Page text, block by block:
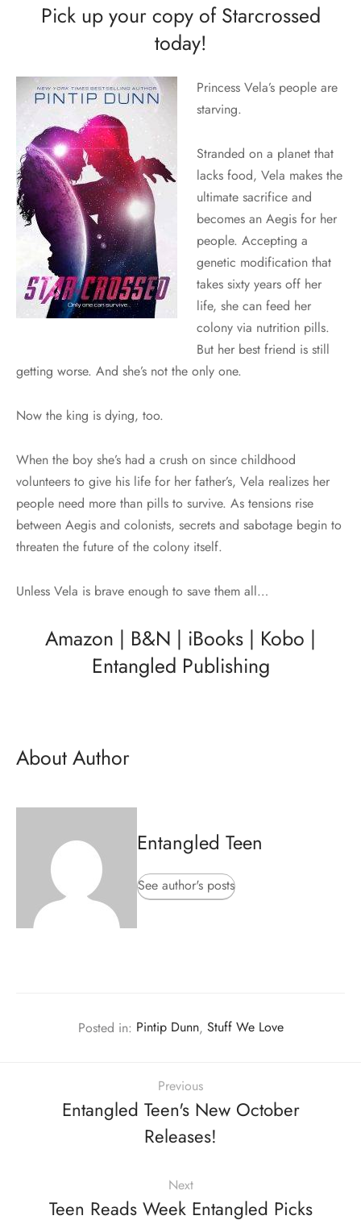
Pick up your copy of Starcrossed
today!
Princess Vela’s people are
starving.
Stranded on a planet that
lacks food, Vela makes the
ultimate sacrifice and
becomes an Aegis for her
people. Accepting a
genetic modification that
takes sixty years off her
life, she can feed her
colony via nutrition pills.
But her best friend is still
getting worse. And she’s not the only one.
Now the king is dying, too.
When the boy she’s had a crush on since childhood
volunteers to give his life for her father’s, Vela realizes her
people need more than pills to survive. As tensions rise
between Aegis and colonists, secrets and sabotage begin to
threaten the future of the colony itself.
Unless Vela is brave enough to save them all…
Amazon | B&N | iBooks | Kobo |
Entangled Publishing
About Author
Entangled Teen
See author's posts
Posted in: Pintip Dunn, Stuff We Love
Previous
Entangled Teen's New October
Releases!
Next
Teen Reads Week Entangled Picks